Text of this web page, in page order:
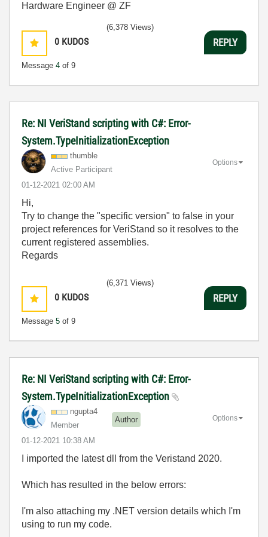
Hardware Engineer @ ZF
0 KUDOS
Message 4 of 9
(6,378 Views)
REPLY
Re: NI VeriStand scripting with C#: Error-
System.TypeInitializationException
thumble
Active Participant
‎01-12-2021 02:00 AM
Options
Hi,
Try to change the "specific version" to false in your
project references for VeriStand so it resolves to the
current registered assemblies.
Regards
0 KUDOS
Message 5 of 9
(6,371 Views)
REPLY
Re: NI VeriStand scripting with C#: Error-
System.TypeInitializationException
ngupta4
Member
Author
‎01-12-2021 10:38 AM
Options
I imported the latest dll from the Veristand 2020.
Which has resulted in the below errors:
I'm also attaching my .NET version details which I'm
using to run my code.